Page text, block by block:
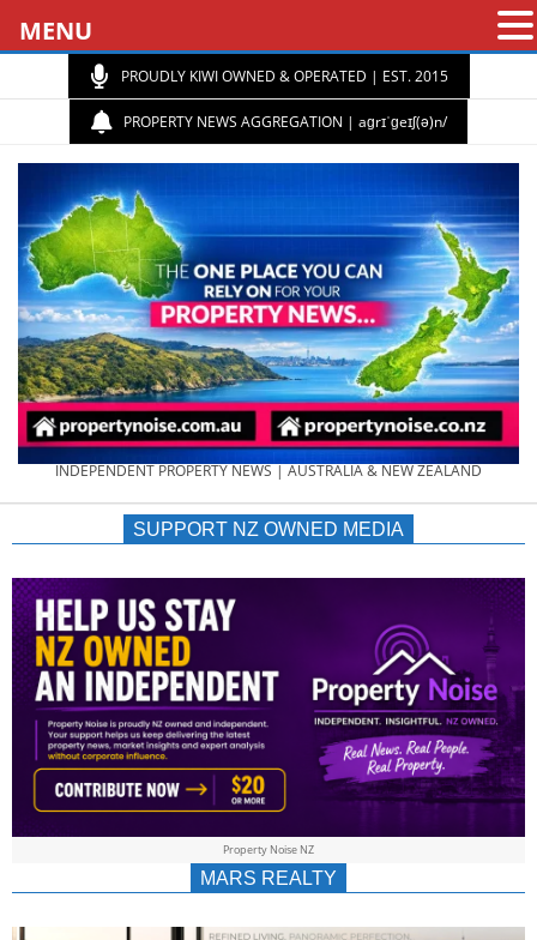
PROUDLY KIWI OWNED & OPERATED | EST. 2015
PROPERTY NEWS AGGREGATION | aɡrɪˈɡeɪʃ(ə)n/
PROPERTY
NEWS
AU/NZ
|
&
INDEPENDENT PROPERTY NEWS | AUSTRALIA & NEW ZEALAND
SUPPORT NZ OWNED MEDIA
Property Noise NZ
MARS REALTY
MENU